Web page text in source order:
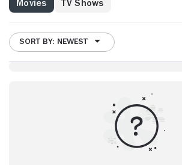
Movies TV Shows
SORT BY: NEWEST